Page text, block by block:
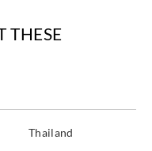
THESE
Thailand